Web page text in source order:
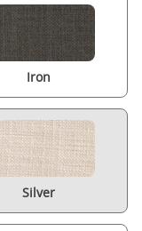
Iron
Silver